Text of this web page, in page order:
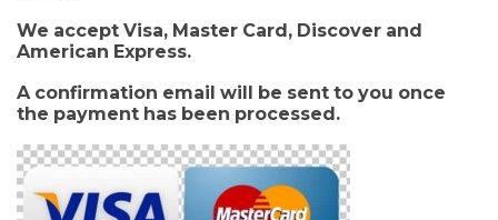
We accept Visa, Master Card, Discover and
American Express.
A confirmation email will be sent to you once
the payment has been processed.